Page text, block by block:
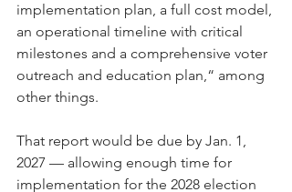
implementation plan, a full cost model,
an operational timeline with critical
milestones and a comprehensive voter
outreach and education plan,“ among
other things.
That report would be due by Jan. 1,
2027 — allowing enough time for
implementation for the 2028 election